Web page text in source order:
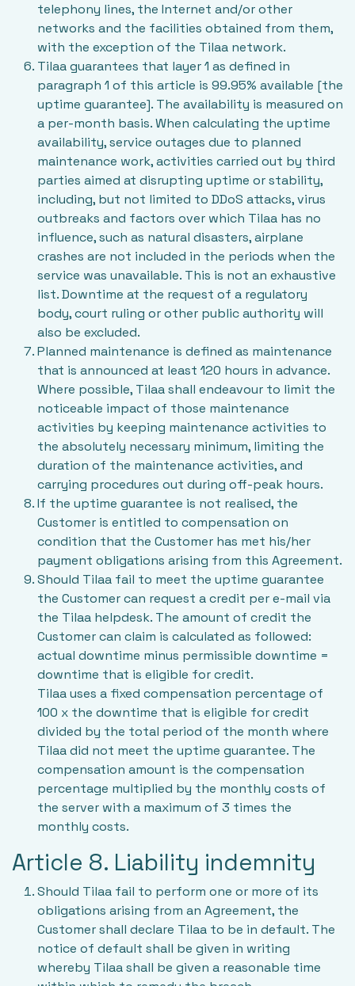
telephony lines, the Internet and/or other
networks and the facilities obtained from them,
with the exception of the Tilaa network.
Tilaa guarantees that layer 1 as defined in
paragraph 1 of this article is 99.95% available [the
uptime guarantee]. The availability is measured on
a per-month basis. When calculating the uptime
availability, service outages due to planned
maintenance work, activities carried out by third
parties aimed at disrupting uptime or stability,
including, but not limited to DDoS attacks, virus
outbreaks and factors over which Tilaa has no
influence, such as natural disasters, airplane
crashes are not included in the periods when the
service was unavailable. This is not an exhaustive
list. Downtime at the request of a regulatory
body, court ruling or other public authority will
also be excluded.
Planned maintenance is defined as maintenance
that is announced at least 120 hours in advance.
Where possible, Tilaa shall endeavour to limit the
noticeable impact of those maintenance
activities by keeping maintenance activities to
the absolutely necessary minimum, limiting the
duration of the maintenance activities, and
carrying procedures out during off-peak hours.
If the uptime guarantee is not realised, the
Customer is entitled to compensation on
condition that the Customer has met his/her
payment obligations arising from this Agreement.
Should Tilaa fail to meet the uptime guarantee
the Customer can request a credit per e-mail via
the Tilaa helpdesk. The amount of credit the
Customer can claim is calculated as followed:
actual downtime minus permissible downtime =
downtime that is eligible for credit.
Tilaa uses a fixed compensation percentage of
100 x the downtime that is eligible for credit
divided by the total period of the month where
Tilaa did not meet the uptime guarantee. The
compensation amount is the compensation
percentage multiplied by the monthly costs of
the server with a maximum of 3 times the
monthly costs.
Article 8. Liability indemnity
Should Tilaa fail to perform one or more of its
obligations arising from an Agreement, the
Customer shall declare Tilaa to be in default. The
notice of default shall be given in writing
whereby Tilaa shall be given a reasonable time